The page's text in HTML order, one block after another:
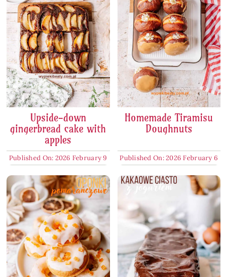
Upside-down
gingerbread cake with
apples
Published On: 2026 February 9
Homemade Tiramisu
Doughnuts
Published On: 2026 February 6